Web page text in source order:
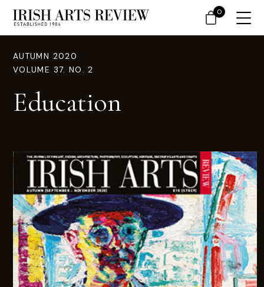
AUTUMN 2020
VOLUME 37. NO. 2
Education
0